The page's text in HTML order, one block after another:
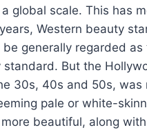
global scale. This has
Western beauty
be generally regarded as
standard. But the
30s, 40s and 50s, was
pale or white-
beautiful, along